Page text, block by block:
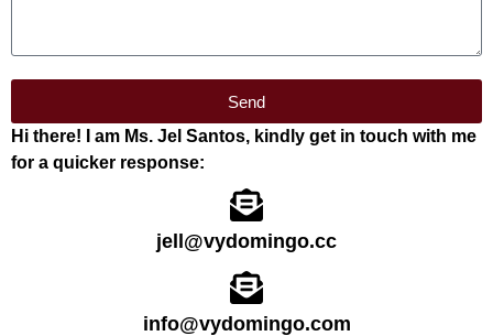
Send
Hi there! I am Ms. Jel Santos, kindly get in touch with me
for a quicker response:
jell@vydomingo.cc
info@vydomingo.com